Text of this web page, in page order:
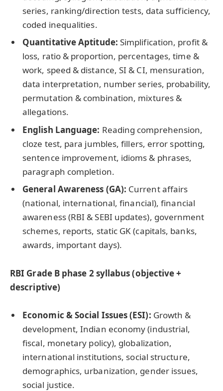
series, ranking/direction tests, data sufficiency,
coded inequalities.
Quantitative Aptitude: Simplification, profit &
loss, ratio & proportion, percentages, time &
work, speed & distance, SI & CI, mensuration,
data interpretation, number series, probability,
permutation & combination, mixtures &
allegations.
English Language: Reading comprehension,
cloze test, para jumbles, fillers, error spotting,
sentence improvement, idioms & phrases,
paragraph completion.
General Awareness (GA): Current affairs
(national, international, financial), financial
awareness (RBI & SEBI updates), government
schemes, reports, static GK (capitals, banks,
awards, important days).
RBI Grade B phase 2 syllabus (objective +
descriptive)
Economic & Social Issues (ESI): Growth &
development, Indian economy (industrial,
fiscal, monetary policy), globalization,
international institutions, social structure,
demographics, urbanization, gender issues,
social justice.